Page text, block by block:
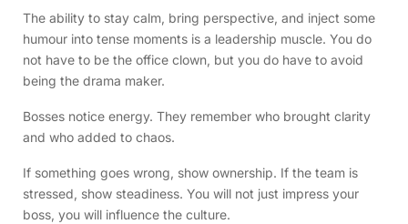
The ability to stay calm, bring perspective, and inject some
humour into tense moments is a leadership muscle. You do
not have to be the office clown, but you do have to avoid
being the drama maker.
Bosses notice energy. They remember who brought clarity
and who added to chaos.
If something goes wrong, show ownership. If the team is
stressed, show steadiness. You will not just impress your
boss, you will influence the culture.